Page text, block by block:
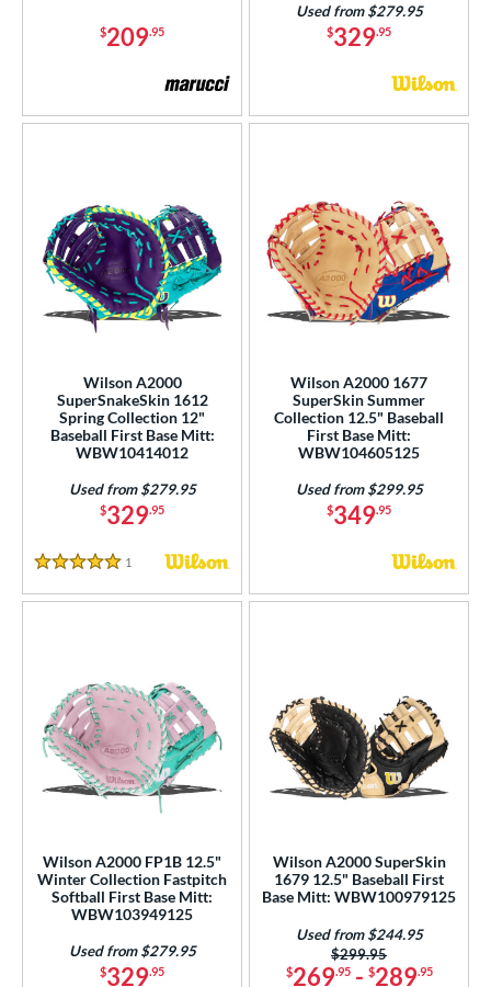
$209.95 $329.95
Used from $279.95
Wilson A2000
SuperSnakeSkin 1612
Spring Collection 12"
Baseball First Base Mitt:
WBW10414012
$329.95
Used from $279.95
5 Stars
1 Reviews
Wilson A2000 1677
SuperSkin Summer
Collection 12.5" Baseball
First Base Mitt:
WBW104605125
$349.95
Used from $299.95
Wilson A2000 FP1B 12.5"
Winter Collection Fastpitch
Softball First Base Mitt:
WBW103949125
$329.95
Used from $279.95
Wilson A2000 SuperSkin
1679 12.5" Baseball First
Base Mitt: WBW100979125
$269.95- $289.95
Price was:
$299.95
Used from $244.95